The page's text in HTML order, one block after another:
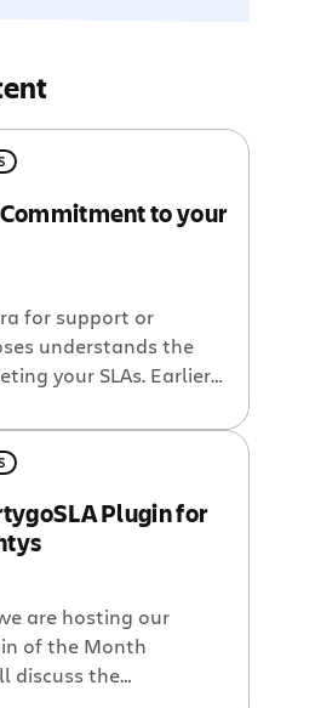
to your
for support or
understands the
your SLAs. Earlier
the VertygoSLA plugin
Plugin of the
Plugin
over on the
Plugin for
are hosting our
of the Month
discuss the